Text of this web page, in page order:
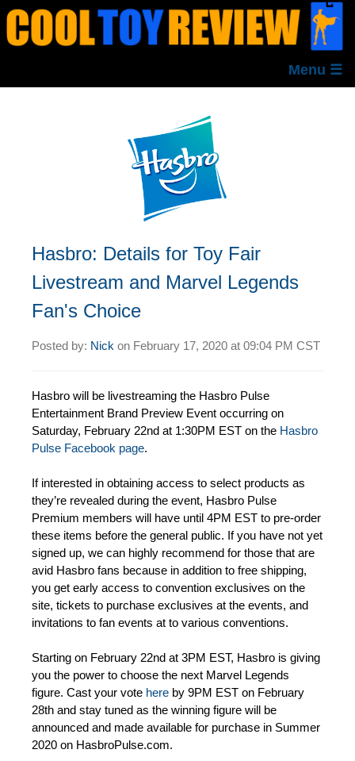
Menu ☰
Hasbro: Details for Toy Fair
Livestream and Marvel Legends
Fan's Choice
Posted by: Nick on February 17, 2020 at 09:04 PM CST
Hasbro will be livestreaming the Hasbro Pulse
Entertainment Brand Preview Event occurring on
Saturday, February 22nd at 1:30PM EST on the Hasbro
Pulse Facebook page.
If interested in obtaining access to select products as
they’re revealed during the event, Hasbro Pulse
Premium members will have until 4PM EST to pre-order
these items before the general public. If you have not yet
signed up, we can highly recommend for those that are
avid Hasbro fans because in addition to free shipping,
you get early access to convention exclusives on the
site, tickets to purchase exclusives at the events, and
invitations to fan events at to various conventions.
Starting on February 22nd at 3PM EST, Hasbro is giving
you the power to choose the next Marvel Legends
figure. Cast your vote here by 9PM EST on February
28th and stay tuned as the winning figure will be
announced and made available for purchase in Summer
2020 on HasbroPulse.com.